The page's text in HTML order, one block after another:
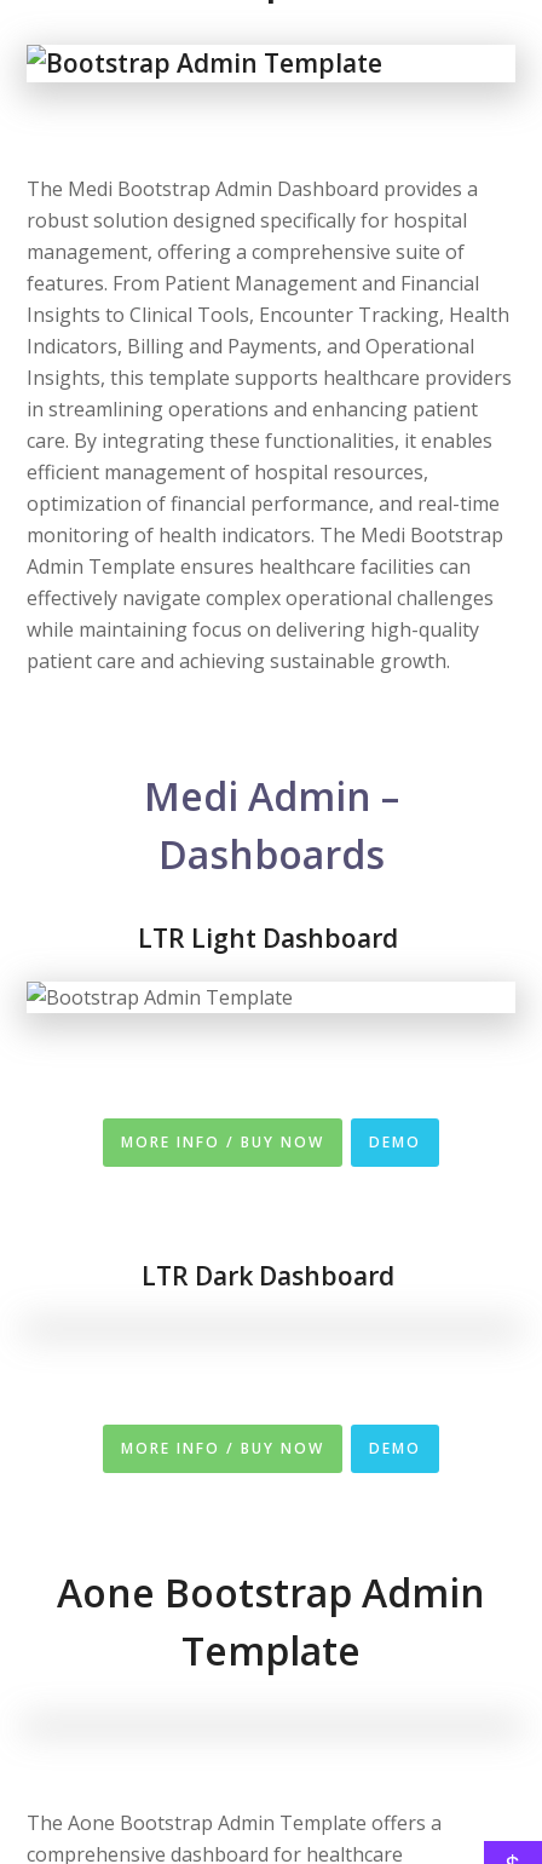
The Medi Bootstrap Admin Dashboard provides a
robust solution designed specifically for hospital
management, offering a comprehensive suite of
features. From Patient Management and Financial
Insights to Clinical Tools, Encounter Tracking, Health
Indicators, Billing and Payments, and Operational
Insights, this template supports healthcare providers
in streamlining operations and enhancing patient
care. By integrating these functionalities, it enables
efficient management of hospital resources,
optimization of financial performance, and real-time
monitoring of health indicators. The Medi Bootstrap
Admin Template ensures healthcare facilities can
effectively navigate complex operational challenges
while maintaining focus on delivering high-quality
patient care and achieving sustainable growth.
Medi Admin –
Dashboards
LTR Light Dashboard
MORE INFO / BUY NOW DEMO
LTR Dark Dashboard
MORE INFO / BUY NOW DEMO
Aone Bootstrap Admin
Template
The Aone Bootstrap Admin Template offers a
comprehensive dashboard for healthcare